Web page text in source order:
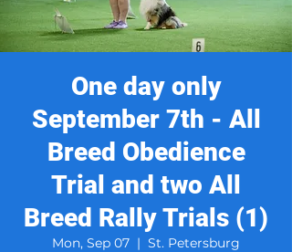
One day only
September 7th - All
Breed Obedience
Trial and two All
Breed Rally Trials (1)
Mon, Sep 07
  |
St. Petersburg